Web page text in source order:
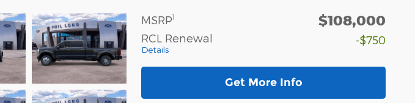
MSRP1 $108,000
RCL Renewal
Details
-$750
Get More Info